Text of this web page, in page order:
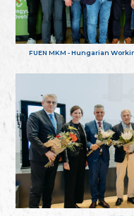
FUEN MKM - Hungarian